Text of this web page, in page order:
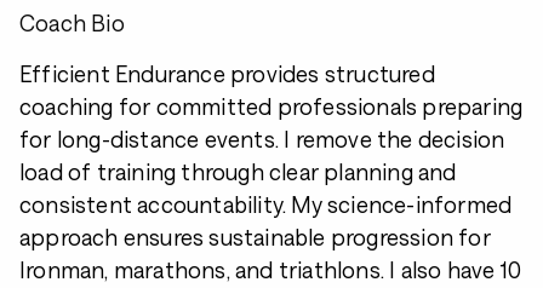
Coach Bio
Efficient Endurance provides structured
coaching for committed professionals preparing
for long-distance events. I remove the decision
load of training through clear planning and
consistent accountability. My science-informed
approach ensures sustainable progression for
Ironman, marathons, and triathlons. I also have 10